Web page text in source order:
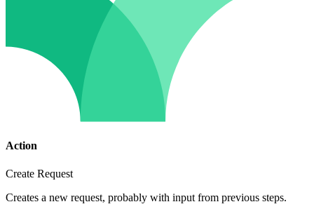
Action
Create Request
Creates a new request, probably with input from previous steps.